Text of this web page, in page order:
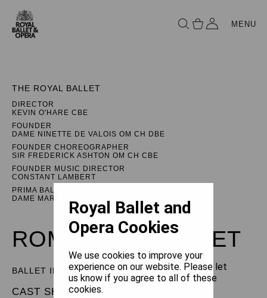
MENU
THE ROYAL BALLET
DIRECTOR
KEVIN O'HARE CBE
FOUNDER
DAME NINETTE DE VALOIS OM CH DBE
FOUNDER CHOREOGRAPHER
SIR FREDERICK ASHTON OM CH CBE
FOUNDER MUSIC DIRECTOR
CONSTANT LAMBERT
PRIMA BALLERINA ASSOLUTA
DAME MARGOT FONTEYN DBE
ROMEO AND JULIET
BALLET IN THREE ACTS
CAST SHEET
Royal Ballet and
Opera Cookies
We use cookies to improve your
experience on our website. Please let
us know if you agree to all of these
cookies.